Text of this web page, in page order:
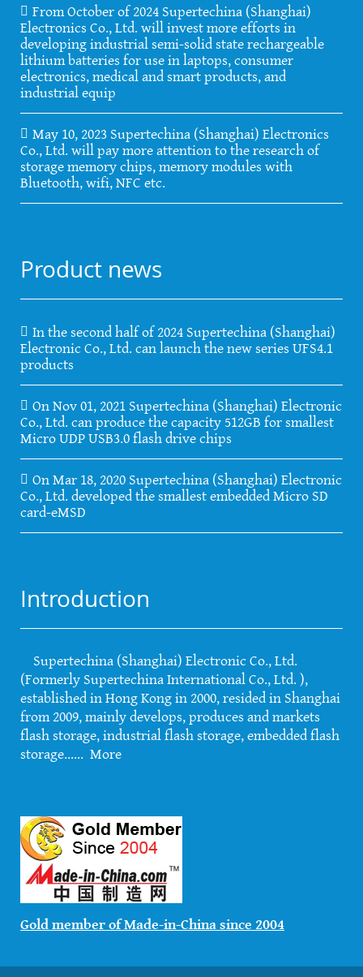
From October of 2024 Supertechina (Shanghai)
Electronics Co., Ltd. will invest more efforts in
developing industrial semi-solid state rechargeable
lithium batteries for use in laptops, consumer
electronics, medical and smart products, and
industrial equip
May 10, 2023 Supertechina (Shanghai) Electronics
Co., Ltd. will pay more attention to the research of
storage memory chips, memory modules with
Bluetooth, wifi, NFC etc.
Product news
In the second half of 2024 Supertechina (Shanghai)
Electronic Co., Ltd. can launch the new series UFS4.1
products
On Nov 01, 2021 Supertechina (Shanghai) Electronic
Co., Ltd. can produce the capacity 512GB for smallest
Micro UDP USB3.0 flash drive chips
On Mar 18, 2020 Supertechina (Shanghai) Electronic
Co., Ltd. developed the smallest embedded Micro SD
card-eMSD
Introduction
Supertechina (Shanghai) Electronic Co., Ltd.
(Formerly Supertechina International Co., Ltd. ),
established in Hong Kong in 2000, resided in Shanghai
from 2009, mainly develops, produces and markets
flash storage, industrial flash storage, embedded flash
storage...... More
Gold member of Made-in-China since 2004